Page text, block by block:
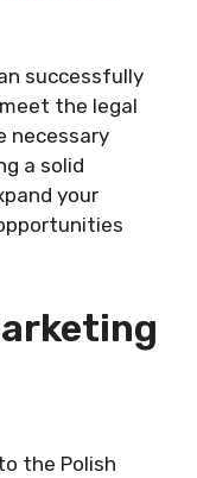
successfully
the legal
necessary
a solid
your
the Polish